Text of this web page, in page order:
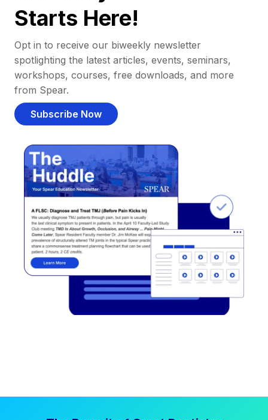
Starts Here!
Opt in to receive our biweekly newsletter
spotlighting the latest articles, events, seminars,
workshops, courses, free downloads, and more
from Spear.
Subscribe Now